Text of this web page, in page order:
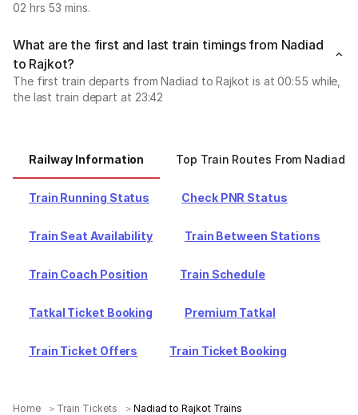
02 hrs 53 mins.
What are the first and last train timings from Nadiad
to Rajkot?
The first train departs from Nadiad to Rajkot is at 00:55 while,
the last train depart at 23:42
Railway Information Top Train Routes From Nadiad
Train Running Status Check PNR Status
Train Seat Availability Train Between Stations
Train Coach Position Train Schedule
Tatkal Ticket Booking Premium Tatkal
Train Ticket Offers Train Ticket Booking
Home Train Tickets Nadiad to Rajkot Trains